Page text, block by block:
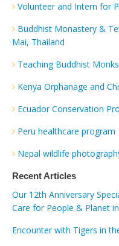
Volunteer and Intern for
Buddhist Monastery &
Mai, Thailand
Teaching Buddhist
Kenya Orphanage and
Ecuador Conservation
Peru healthcare program
Nepal wildlife
Recent Articles
Our 12th Anniversary
Care for People & Planet
Encounter with Tigers in